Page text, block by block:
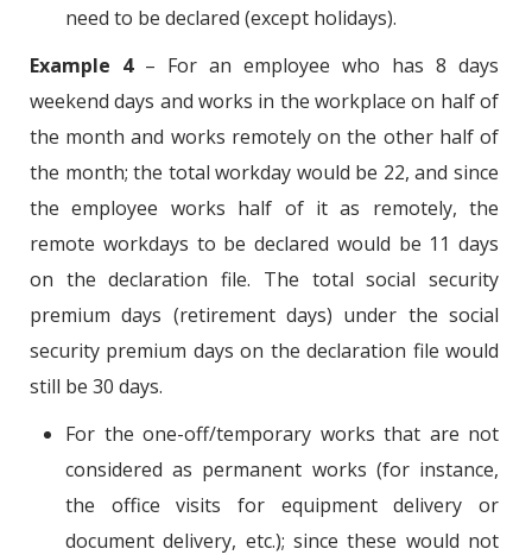
need to be declared (except holidays).
Example 4– For an employee who has 8 days
weekend days and works in the workplace on half of
the month and works remotely on the other half of
the month; the total workday would be 22, and since
the employee works half of it as remotely, the
remote workdays to be declared would be 11 days
on the declaration file. The total social security
premium days (retirement days) under the social
security premium days on the declaration file would
still be 30 days.
For the one-off/temporary works that are not
considered as permanent works (for instance,
the office visits for equipment delivery or
document delivery, etc.); since these would not